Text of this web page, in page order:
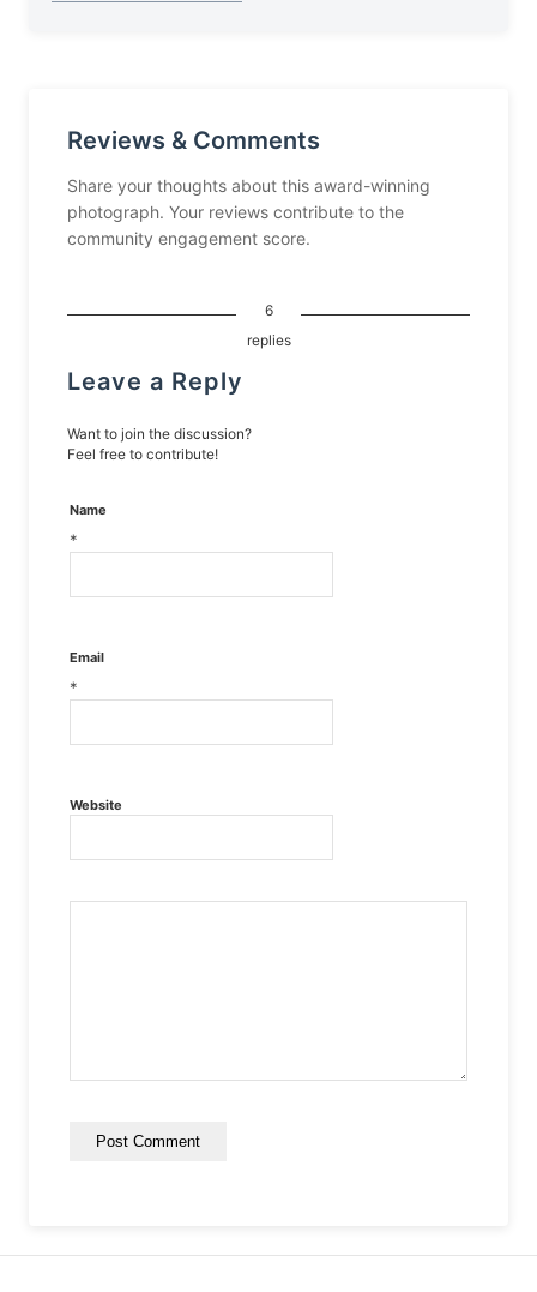
Reviews & Comments
Share your thoughts about this award-winning
photograph. Your reviews contribute to the
community engagement score.
6
replies
Leave a Reply
Want to join the discussion?
Feel free to contribute!
Name
*
Email
*
Website